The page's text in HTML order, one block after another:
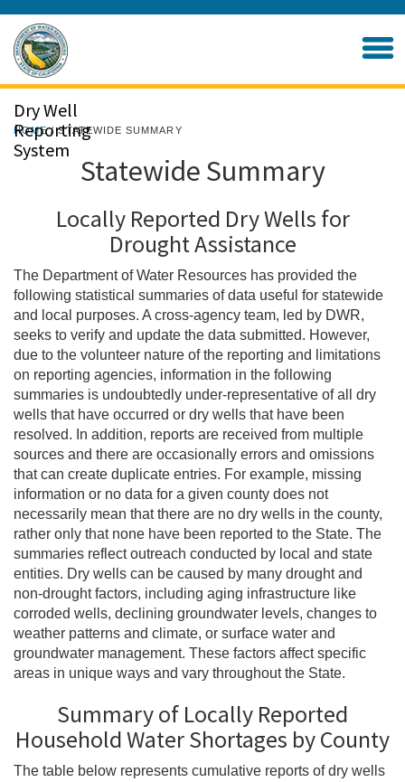
Home
Dry Well
Reporting
System
HOME/ STATEWIDE SUMMARY
Statewide Summary
Locally Reported Dry Wells for
Drought Assistance
The Department of Water Resources has provided the
following statistical summaries of data useful for statewide
and local purposes. A cross-agency team, led by DWR,
seeks to verify and update the data submitted. However,
due to the volunteer nature of the reporting and limitations
on reporting agencies, information in the following
summaries is undoubtedly under-representative of all dry
wells that have occurred or dry wells that have been
resolved. In addition, reports are received from multiple
sources and there are occasionally errors and omissions
that can create duplicate entries. For example, missing
information or no data for a given county does not
necessarily mean that there are no dry wells in the county,
rather only that none have been reported to the State. The
summaries reflect outreach conducted by local and state
entities. Dry wells can be caused by many drought and
non-drought factors, including aging infrastructure like
corroded wells, declining groundwater levels, changes to
weather patterns and climate, or surface water and
groundwater management. These factors affect specific
areas in unique ways and vary throughout the State.
Summary of Locally Reported
Household Water Shortages by County
The table below represents cumulative reports of dry wells